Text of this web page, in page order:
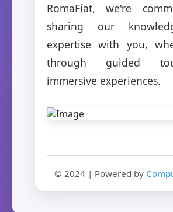
RomaFiat, we're
sharing our
expertise with you,
through guided
immersive experiences.
© 2024 | Powered by